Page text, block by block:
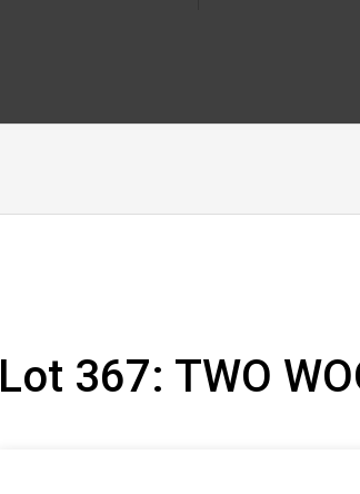
Lot 367: TWO